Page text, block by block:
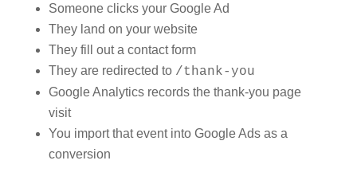
Someone clicks your Google Ad
They land on your website
They fill out a contact form
They are redirected to /thank-you
Google Analytics records the thank-you page
visit
You import that event into Google Ads as a
conversion